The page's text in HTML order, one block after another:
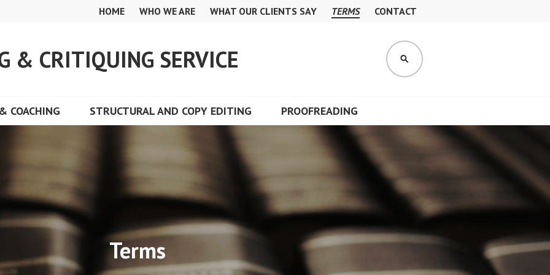
HOME WHO WE ARE WHAT OUR CLIENTS SAY TERMS CONTACT
& CRITIQUING SERVICE
S
E
H
COACHING STRUCTURAL AND COPY EDITING PROOFREADING
Terms